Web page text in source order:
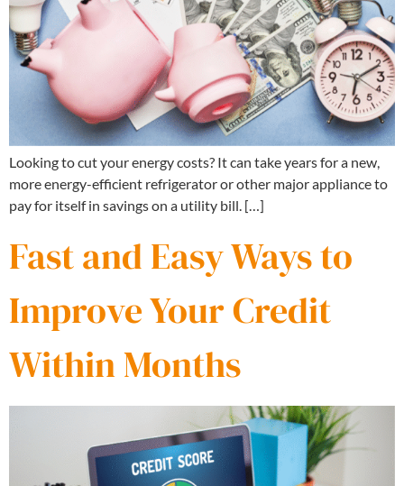
Looking to cut your energy costs? It can take years for a new,
more energy-efficient refrigerator or other major appliance to
pay for itself in savings on a utility bill. […]
Fast and Easy Ways to
Improve Your Credit
Within Months